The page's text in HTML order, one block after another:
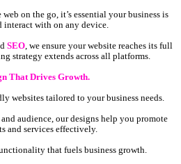
on the go, it’s essential your business is
interact with on any device.
SEO, we ensure your website reaches its full
strategy extends across all platforms.
That Drives Growth.
websites tailored to your business needs.
audience, our designs help you promote
and services effectively.
that fuels business growth.